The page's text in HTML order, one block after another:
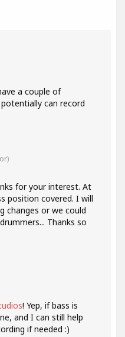
a couple of
can record
for your interest. At
position covered. I will
changes or we could
Thanks so
! Yep, if bass is
and I can still help
if needed :)